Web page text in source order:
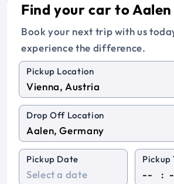
Find your car to Aalen
Book your next trip with us
experience the difference.
Pickup Location
Drop Off Location
Pickup Date Pickup
: